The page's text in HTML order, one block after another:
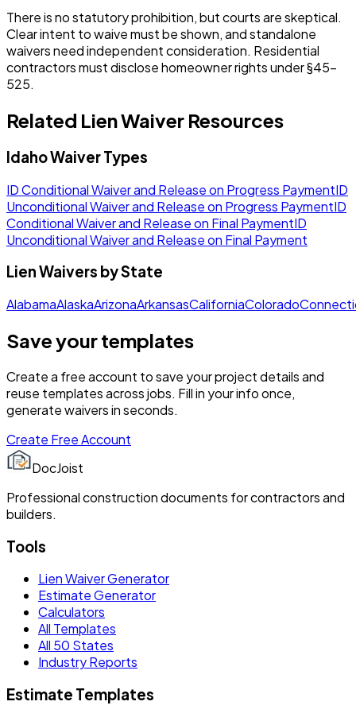
There is no statutory prohibition, but courts are skeptical.
Clear intent to waive must be shown, and standalone
waivers need independent consideration. Residential
contractors must disclose homeowner rights under §45-
525.
Related Lien Waiver Resources
IdahoWaiver Types
IDConditional Waiver and Release on Progress PaymentID
Unconditional Waiver and Release on Progress PaymentID
Conditional Waiver and Release on Final PaymentID
Unconditional Waiver and Release on Final Payment
Lien Waivers by State
AlabamaAlaskaArizonaArkansasCaliforniaColorado
Save your templates
Create a free account to save your project details and
reuse templates across jobs. Fill in your info once,
generate waivers in seconds.
Create Free Account
DocJoist
Professional construction documents for contractors and
builders.
Tools
Lien Waiver Generator
Estimate Generator
Calculators
All Templates
All 50 States
Industry Reports
Estimate Templates